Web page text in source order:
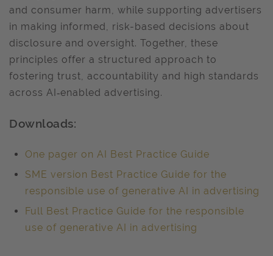
and consumer harm, while supporting advertisers
in making informed, risk-based decisions about
disclosure and oversight. Together, these
principles offer a structured approach to
fostering trust, accountability and high standards
across AI‑enabled advertising.
Downloads:
One pager on AI Best Practice Guide
SME version Best Practice Guide for the
responsible use of generative AI in advertising
Full Best Practice Guide for the responsible
use of generative AI in advertising